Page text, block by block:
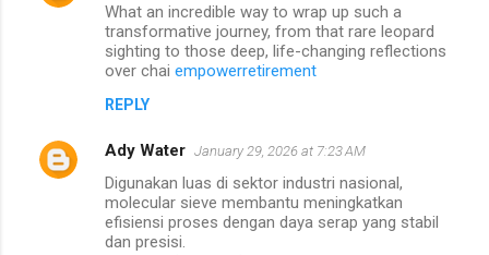
What an incredible way to wrap up such a
transformative journey, from that rare leopard
sighting to those deep, life-changing reflections
over chai empowerretirement
REPLY
Ady Water January 29, 2026 at 7:23 AM
Digunakan luas di sektor industri nasional,
molecular sieve membantu meningkatkan
efisiensi proses dengan daya serap yang stabil
dan presisi.